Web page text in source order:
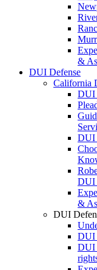
&
DUI Defense
California
DUI
DUI
DUI
&
DUI
DUI
DUI